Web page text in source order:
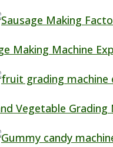
Making Machine
Vegetable Grading